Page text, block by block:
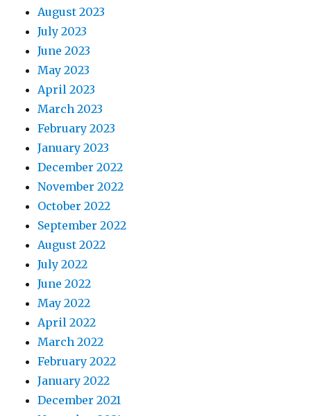
August 2023
July 2023
June 2023
May 2023
April 2023
March 2023
February 2023
January 2023
December 2022
November 2022
October 2022
September 2022
August 2022
July 2022
June 2022
May 2022
April 2022
March 2022
February 2022
January 2022
December 2021